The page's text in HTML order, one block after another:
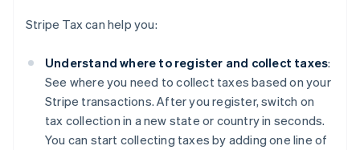
Stripe Tax can help you:
Understand where to register and collect taxes:
See where you need to collect taxes based on your
Stripe transactions. After you register, switch on
tax collection in a new state or country in seconds.
You can start collecting taxes by adding one line of